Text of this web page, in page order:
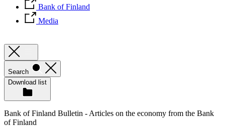
Bank of Finland
Media
Search
Download list
Bank of Finland Bulletin - Articles on the economy from the Bank
of Finland